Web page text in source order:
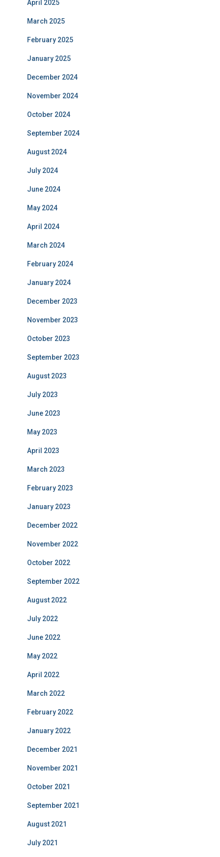
April 2025
March 2025
February 2025
January 2025
December 2024
November 2024
October 2024
September 2024
August 2024
July 2024
June 2024
May 2024
April 2024
March 2024
February 2024
January 2024
December 2023
November 2023
October 2023
September 2023
August 2023
July 2023
June 2023
May 2023
April 2023
March 2023
February 2023
January 2023
December 2022
November 2022
October 2022
September 2022
August 2022
July 2022
June 2022
May 2022
April 2022
March 2022
February 2022
January 2022
December 2021
November 2021
October 2021
September 2021
August 2021
July 2021